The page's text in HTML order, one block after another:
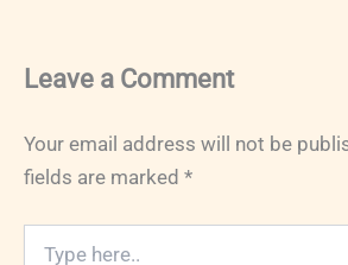
Leave a Comment
Your email address will not be
fields are marked *
here..